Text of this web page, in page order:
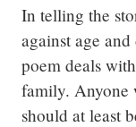
In telling the
against age
poem deals
family. Anyone
should at least